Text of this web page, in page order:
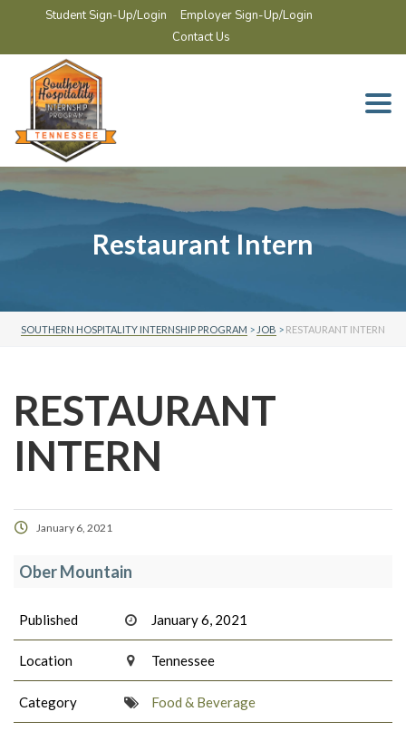
Student Sign-Up/Login
Employer Sign-Up/Login
Contact Us
Restaurant Intern
SOUTHERN HOSPITALITY INTERNSHIP PROGRAM > JOB > RESTAURANT INTERN
RESTAURANT
INTERN
January 6, 2021
Ober Mountain
Published January 6, 2021
Location Tennessee
Category Food & Beverage